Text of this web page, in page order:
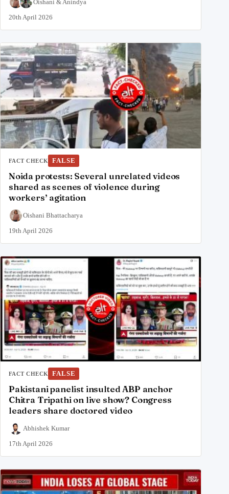
Oishani &Anindya
20th April 2026
FACT CHECK FALSE
Noida protests: Several unrelated videos
shared as scenes of violence during
workers’ agitation
Oishani Bhattacharya
19th April 2026
FACT CHECK FALSE
Pakistani panelist insulted ABP anchor
Chitra Tripathi on live show? Congress
leaders share doctored video
Abhishek Kumar
17th April 2026